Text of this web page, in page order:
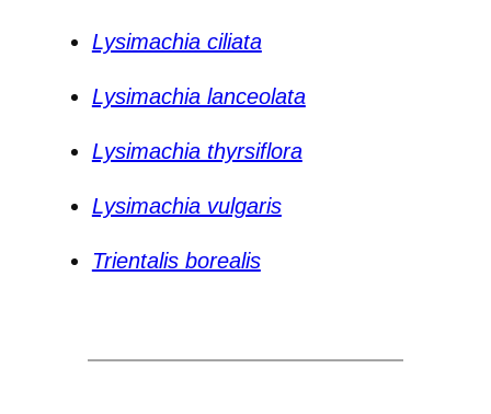
Lysimachia ciliata
Lysimachia lanceolata
Lysimachia thyrsiflora
Lysimachia vulgaris
Trientalis borealis